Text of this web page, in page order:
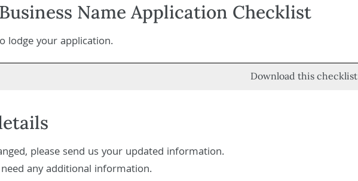
Name Application Checklist
lodge your application.
Download this checklist
please send us your updated information.
any additional information.